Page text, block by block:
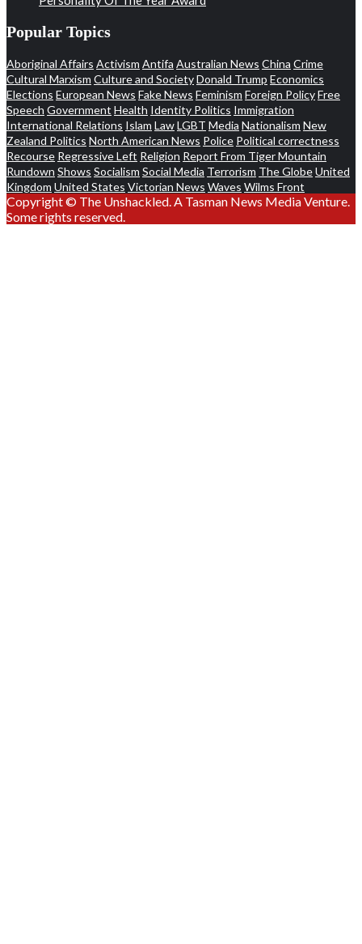
Popular Topics
Aboriginal Affairs Activism Antifa Australian News China Crime
Cultural Marxism Culture and SocietyDonald Trump Economics
Elections European News Fake News Feminism Foreign PolicyFree
Speech Government Health Identity Politics Immigration
International Relations Islam LawLGBT Media Nationalism New
Zealand Politics North American News Police Political correctness
Recourse Regressive Left Religion Report From Tiger Mountain
Rundown Shows Socialism Social Media Terrorism The GlobeUnited
Kingdom United States Victorian News Waves Wilms Front
Copyright © The Unshackled. A Tasman News Media Venture.
Some rights reserved.